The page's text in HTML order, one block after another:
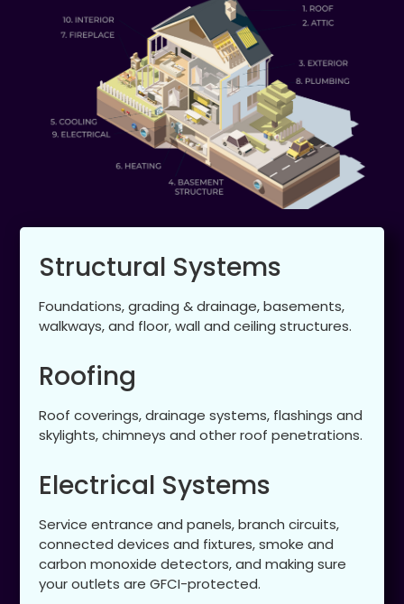
Structural Systems
Foundations, grading & drainage, basements,
walkways, and floor, wall and ceiling structures.
Roofing
Roof coverings, drainage systems, flashings and
skylights, chimneys and other roof penetrations.
Electrical Systems
Service entrance and panels, branch circuits,
connected devices and fixtures, smoke and
carbon monoxide detectors, and making sure
your outlets are GFCI-protected.